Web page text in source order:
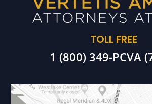
TOLL FREE
1 (800) 349-PCVA